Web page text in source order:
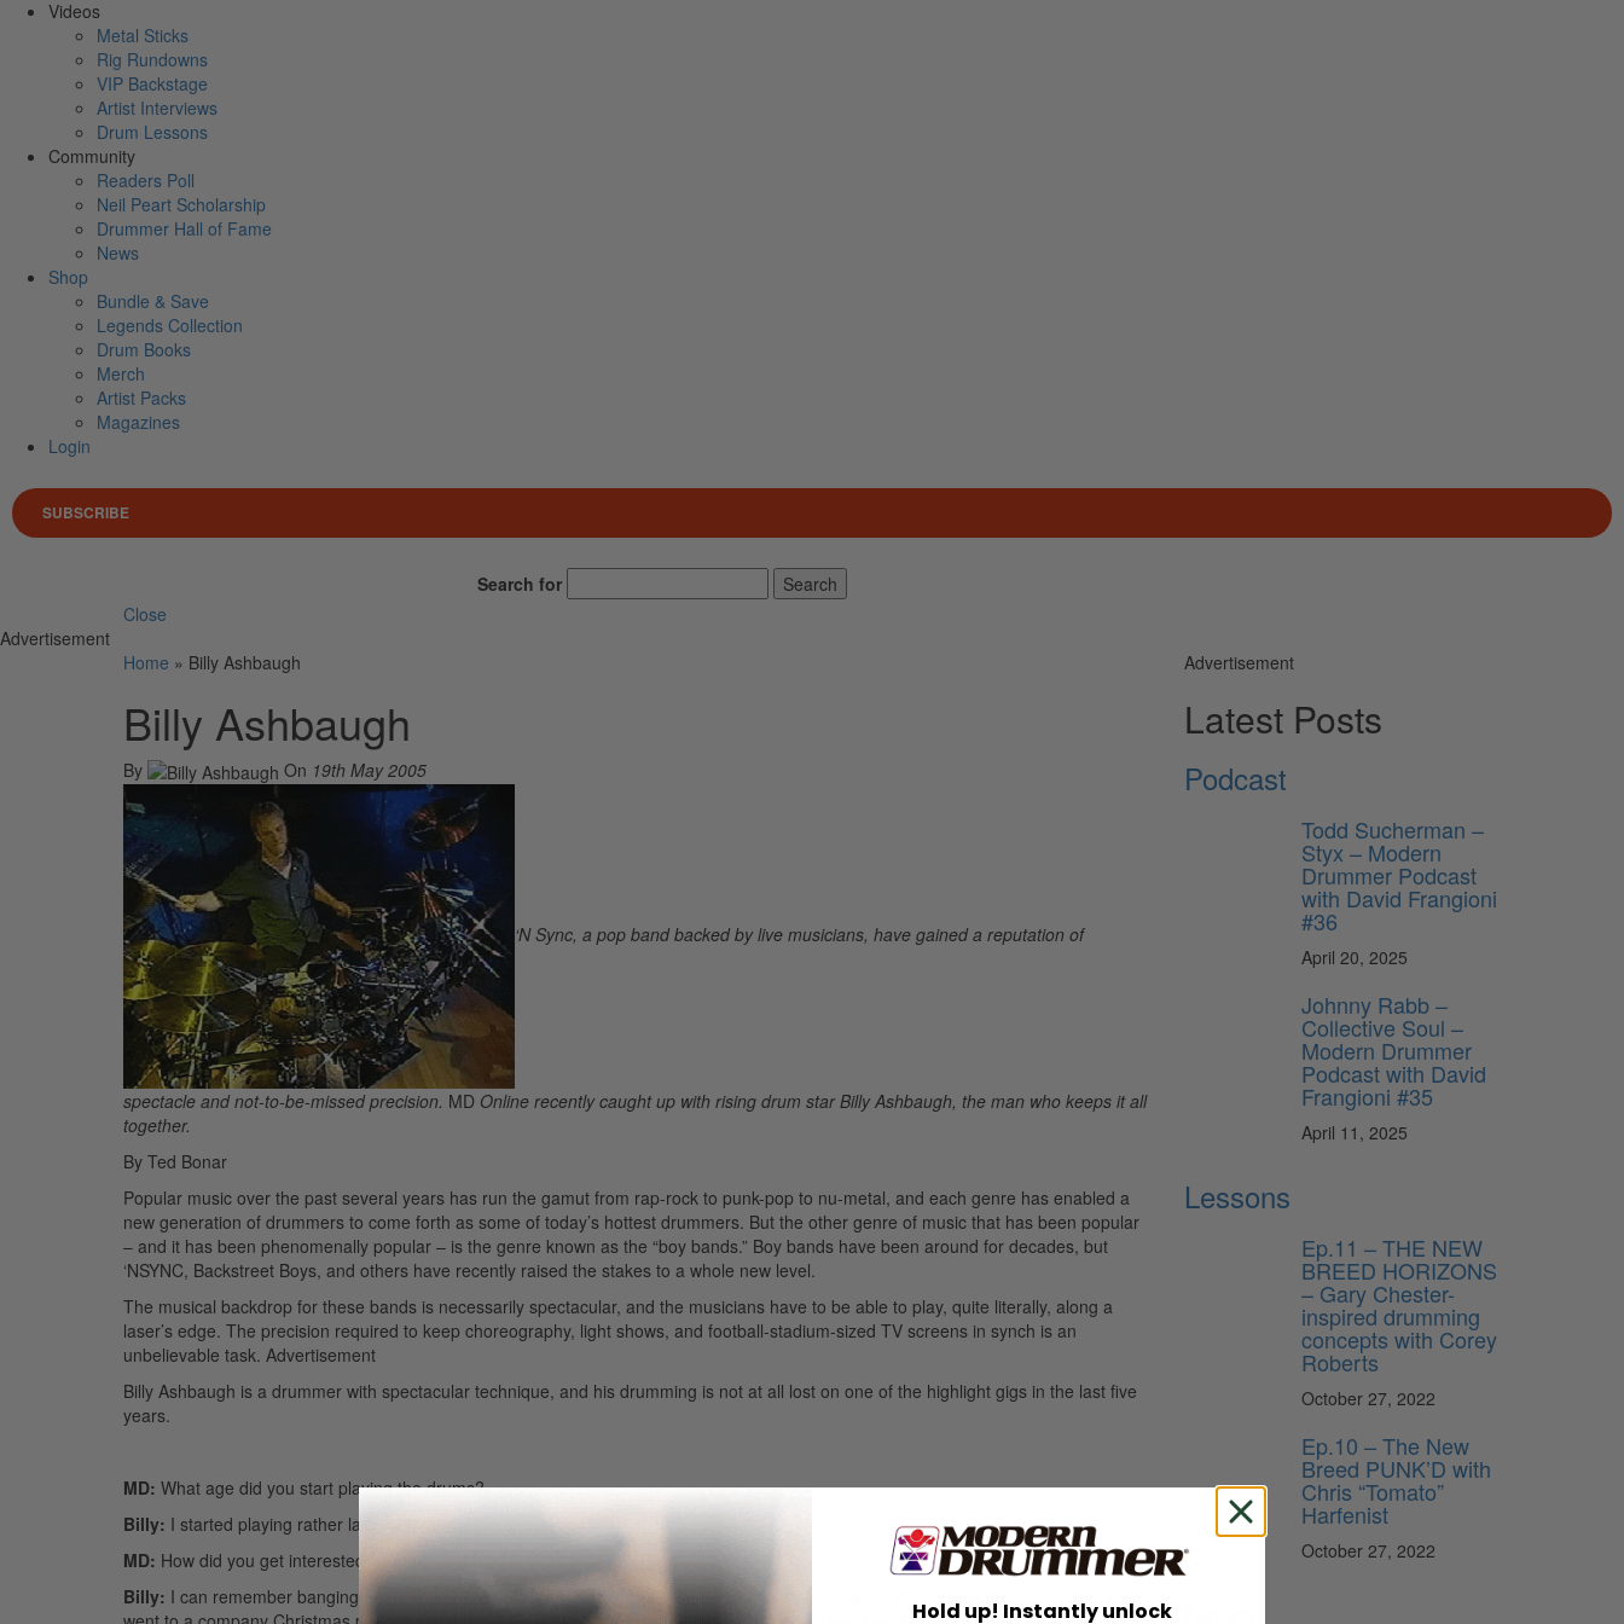
Videos
Metal Sticks
Rig Rundowns
VIP Backstage
Artist Interviews
Drum Lessons
Community
Readers Poll
Neil Peart Scholarship
Drummer Hall of Fame
News
Shop
Bundle & Save
Legends Collection
Drum Books
Merch
Artist Packs
Magazines
Login
SUBSCRIBE
Search for
Search
Close
Advertisement
Home » Billy Ashbaugh
Billy Ashbaugh
By On 19th May 2005
‘N Sync, a pop band backed by live musicians, have gained a reputation of
spectacle and not-to-be-missed precision. MD Online recently caught up with rising drum star Billy Ashbaugh, the man who keeps it all
together.
By Ted Bonar
Popular music over the past several years has run the gamut from rap-rock to punk-pop to nu-metal, and each genre has enabled a
new generation of drummers to come forth as some of today’s hottest drummers. But the other genre of music that has been popular
– and it has been phenomenally popular – is the genre known as the “boy bands.” Boy bands have been around for decades, but
‘NSYNC, Backstreet Boys, and others have recently raised the stakes to a whole new level.
The musical backdrop for these bands is necessarily spectacular, and the musicians have to be able to play, quite literally, along a
laser’s edge. The precision required to keep choreography, light shows, and football-stadium-sized TV screens in synch is an
unbelievable task. Advertisement
Billy Ashbaugh is a drummer with spectacular technique, and his drumming is not at all lost on one of the highlight gigs in the last five
years.
MD: What age did you start playing the drums?
Billy: I started playing rather late in life. I was fifteen.
MD: How did you get interested in drums?
Billy: I can remember banging on pots and pans at a very young age. I think it was just in my blood. When I was about fourteen, I
Advertisement
Latest Posts
Podcast
Todd Sucherman –
Styx – Modern
Drummer Podcast
with David Frangioni
#36
April 20, 2025
Johnny Rabb –
Collective Soul –
Modern Drummer
Podcast with David
Frangioni #35
April 11, 2025
Lessons
Ep.11 – THE NEW
BREED HORIZONS
– Gary Chester-
inspired drumming
concepts with Corey
Roberts
October 27, 2022
Ep.10 – The New
Breed PUNK’D with
Chris “Tomato”
Harfenist
October 27, 2022
Hold up! Instantly unlock